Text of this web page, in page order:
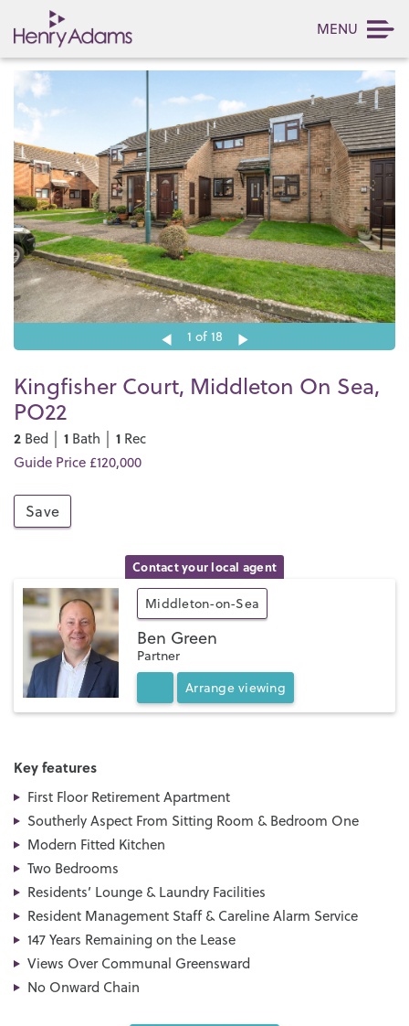
MENU
1 of 18
Kingfisher Court, Middleton On Sea,
PO22
2 Bed │ 1 Bath │ 1 Rec
Guide Price £120,000
Save
Contact your local agent
Middleton-on-Sea
Ben Green
Partner
Arrange viewing
Key features
First Floor Retirement Apartment
Southerly Aspect From Sitting Room & Bedroom One
Modern Fitted Kitchen
Two Bedrooms
Residents’ Lounge & Laundry Facilities
Resident Management Staff & Careline Alarm Service
147 Years Remaining on the Lease
Views Over Communal Greensward
No Onward Chain